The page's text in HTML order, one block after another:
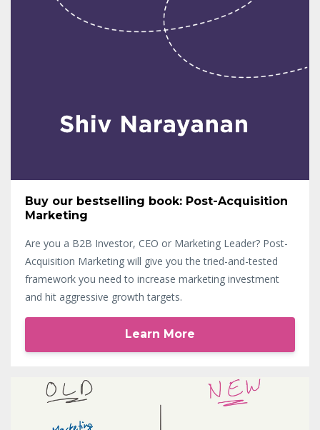
Buy our bestselling book: Post-Acquisition
Marketing
Are you a B2B Investor, CEO or Marketing Leader? Post-
Acquisition Marketing will give you the tried-and-tested
framework you need to increase marketing investment
and hit aggressive growth targets.
Learn More